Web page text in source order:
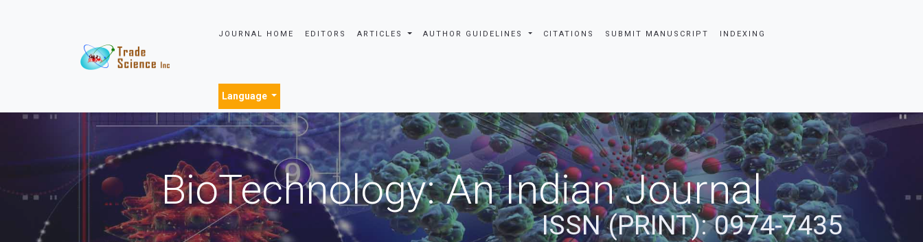
JOURNAL HOME EDITORS ARTICLES AUTHOR GUIDELINES CITATIONS SUBMIT MANUSCRIPT INDEXING
Language
BioTechnology: An Indian Journal
ISSN (PRINT): 0974-7435